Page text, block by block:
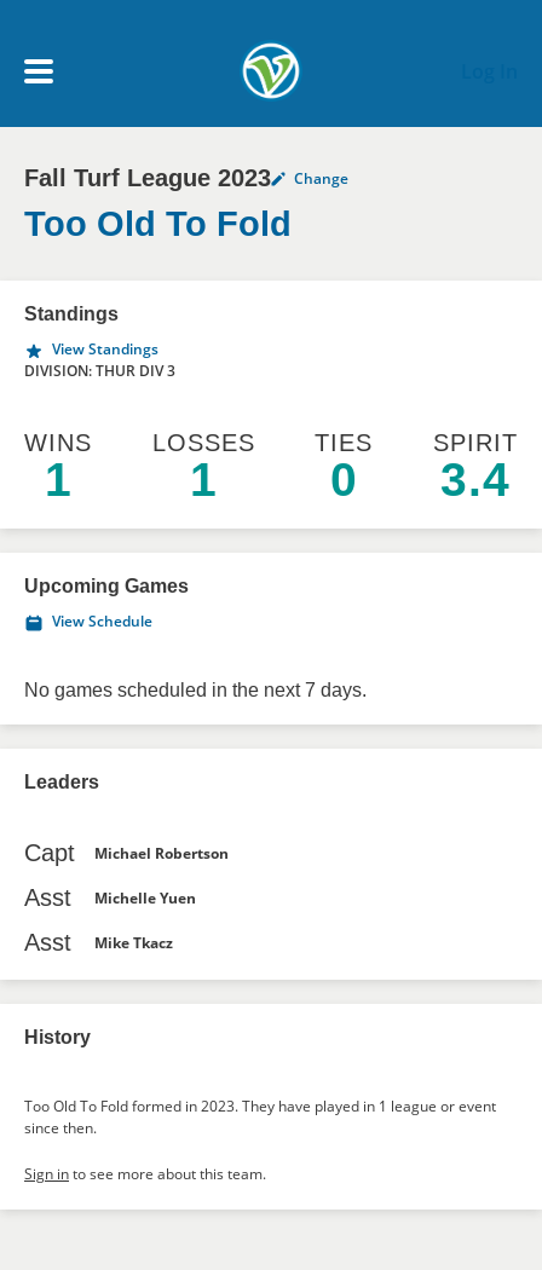
My Account menu
MY TEAMS
NEWS & NOTICES
Fall Turf League 2023 Change
Too Old To Fold
Standings
View Standings
DIVISION: THUR DIV 3
WINS
1
LOSSES
1
TIES
0
SPIRIT
3.4
Upcoming Games
View Schedule
No games scheduled in the next 7 days.
Leaders
Capt Michael Robertson
Asst Michelle Yuen
Asst Mike Tkacz
History
Too Old To Fold formed in 2023. They have played in 1 league or event
since then.
Sign into see more about this team.